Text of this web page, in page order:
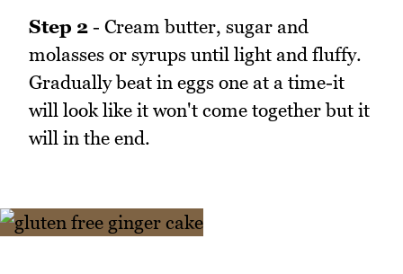
Step 2 - Cream butter, sugar and
molasses or syrups until light and fluffy.
Gradually beat in eggs one at a time-it
will look like it won't come together but it
will in the end.